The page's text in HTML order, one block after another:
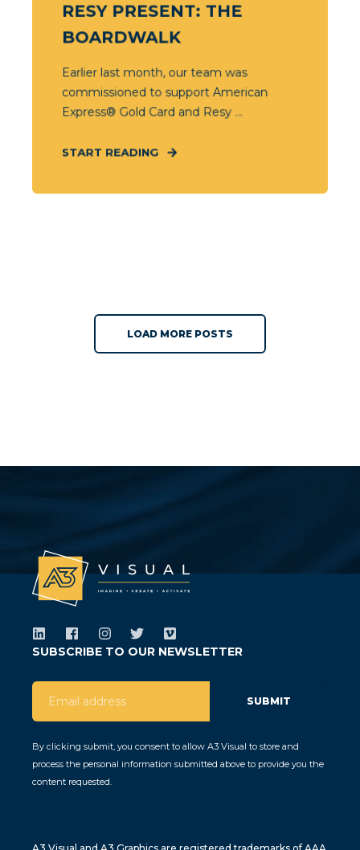
RESY PRESENT: THE
BOARDWALK
Earlier last month, our team was
commissioned to support American
Express® Gold Card and Resy ...
START READING
LOAD MORE POSTS
SUBSCRIBE TO OUR NEWSLETTER
By clicking submit, you consent to allow A3 Visual to store and
process the personal information submitted above to provide you the
content requested.